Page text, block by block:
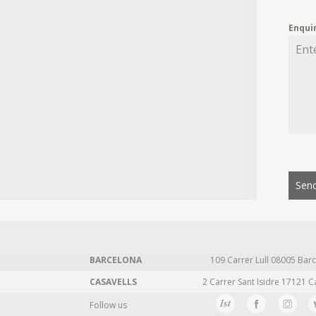
BARCELONA 109 Carrer Lull 08005
CASAVELLS
2 Carrer Sant Isidre 17121
Follow us